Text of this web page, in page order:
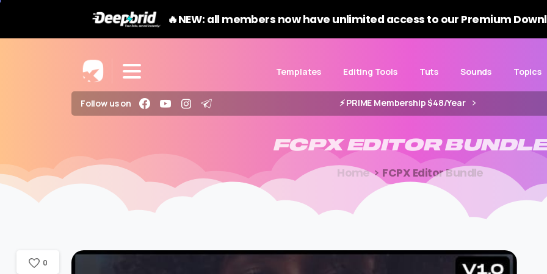
🔥NEW: all members now have unlimited access to our Premium
Templates Editing Tools Tuts Sounds Topics
Follow us on ⚡️ PRIME Membership $48/Year
FCPX EDITOR
Home FCPX Editor Bundle
0